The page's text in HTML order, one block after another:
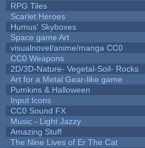
RPG Tiles
Scarlet Heroes
Humus' Skyboxes
Space game Art
visualnovel/anime/manga CC0
CC0 Weapons
2D/3D-Nature- Vegetal-Soil- Rocks
Art for a Metal Gear-like game
Pumkins & Halloween
Input Icons
CC0 Sound FX
Music - Light Jazzy
Amazing Stuff
The Nine Lives of Er The Cat